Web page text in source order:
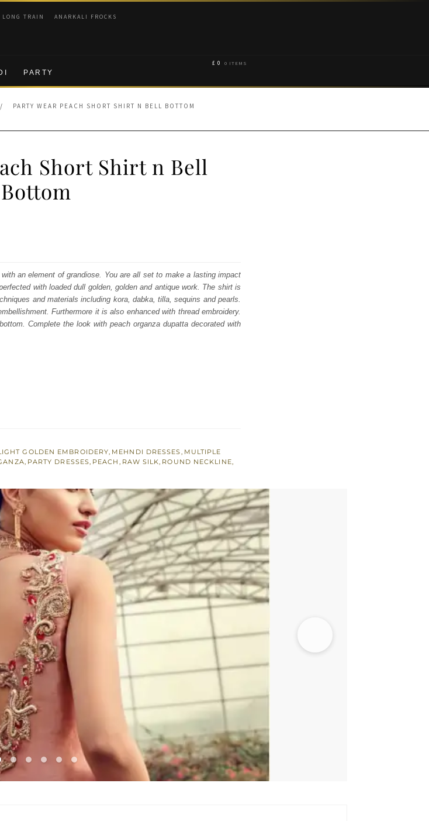
LONG TRAIN ANARKALI FROCKS
PARTY
£ 0 0 ITEMS
/ PARTY WEAR PEACH SHORT SHIRT N BELL BOTTOM
Short Shirt n Bell
Bottom
an element of grandiose. You are all set to make a lasting impact
with loaded dull golden, golden and antique work. The shirt is
and materials including kora, dabka, tilla, sequins and pearls.
Furthermore it is also enhanced with thread embroidery.
Complete the look with peach organza dupatta decorated with
GOLDEN EMBROIDERY, MEHNDI DRESSES, MULTIPLE
, PARTY DRESSES, PEACH , RAW SILK, ROUND NECKLINE,